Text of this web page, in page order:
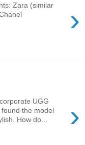
›
Zara (similar
›
UGG
the model
How do...